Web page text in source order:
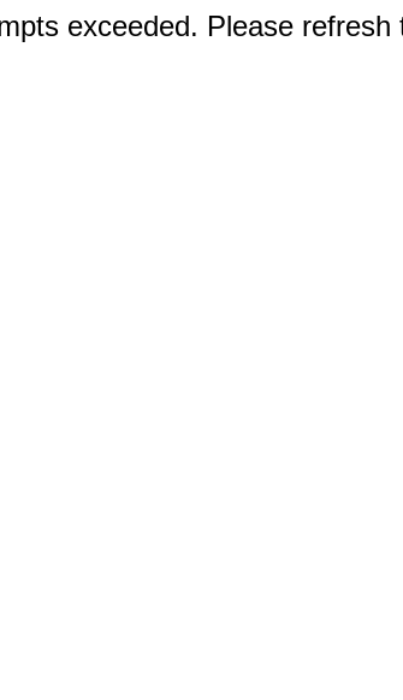
exceeded. Please